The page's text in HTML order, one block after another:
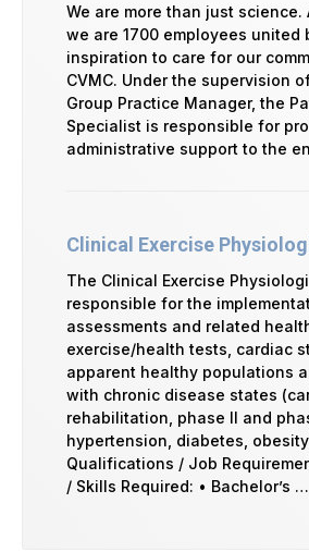
We are more than just science.
we are 1700 employees united
inspiration to care for our
CVMC. Under the supervision
Group Practice Manager, the
Specialist is responsible for
administrative support to the
Clinical Exercise
The Clinical Exercise
responsible for the
assessments and related
exercise/health tests, cardiac
apparent healthy populations
with chronic disease states
rehabilitation, phase II and
hypertension, diabetes,
Qualifications / Job
/ Skills Required: • Bachelor’s …